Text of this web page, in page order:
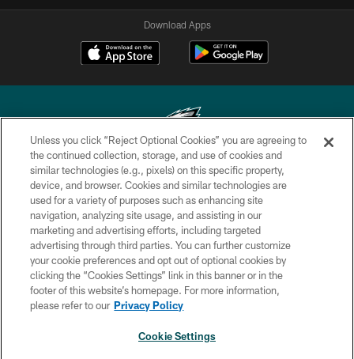
Download Apps
Copyright © 2026 Philadelphia Eagles. All rights reserved.
PRIVACY POLICY
ACCESSIBILITY
TERMS & CONDITIONS
CONTACT US
SOCIAL MEDIA RULES
Unless you click “Reject Optional Cookies” you are agreeing to
the continued collection, storage, and use of cookies and
similar technologies (e.g., pixels) on this specific property,
device, and browser. Cookies and similar technologies are
used for a variety of purposes such as enhancing site
navigation, analyzing site usage, and assisting in our
marketing and advertising efforts, including targeted
advertising through third parties. You can further customize
your cookie preferences and opt out of optional cookies by
clicking the “Cookies Settings” link in this banner or in the
footer of this website’s homepage. For more information,
please refer to our Privacy Policy
Cookie Settings